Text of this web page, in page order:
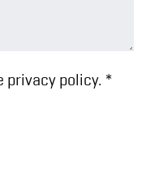
privacy policy. *